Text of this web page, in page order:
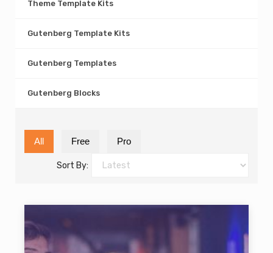
Theme Template Kits
Gutenberg Template Kits
Gutenberg Templates
Gutenberg Blocks
All Free Pro
Sort By: